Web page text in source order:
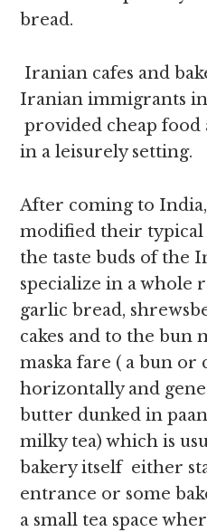
bread.
Iranian cafes and
Iranian immigrants
provided cheap food
in a leisurely setting.
After coming to
modified their
the taste buds of the
specialize in a whole
garlic bread,
cakes and to the bun
maska fare ( a bun or
horizontally and
butter dunked in
milky tea) which is
bakery itself either
entrance or some
a small tea space